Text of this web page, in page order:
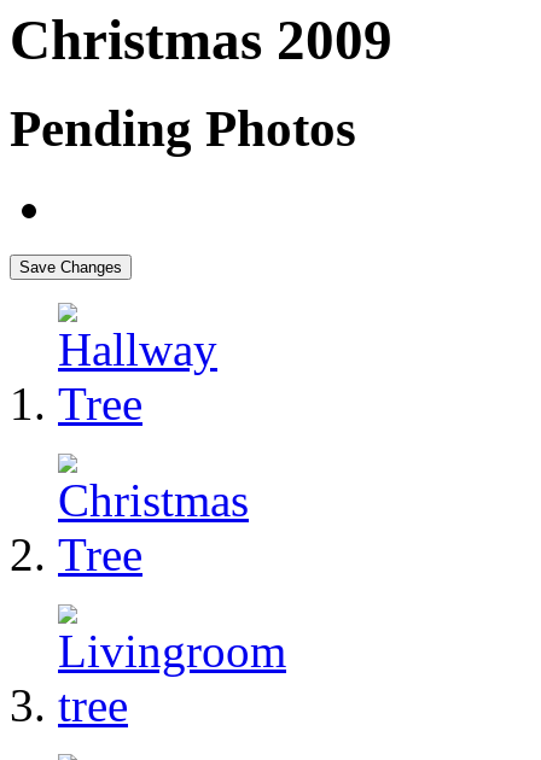
Christmas 2009
Pending Photos